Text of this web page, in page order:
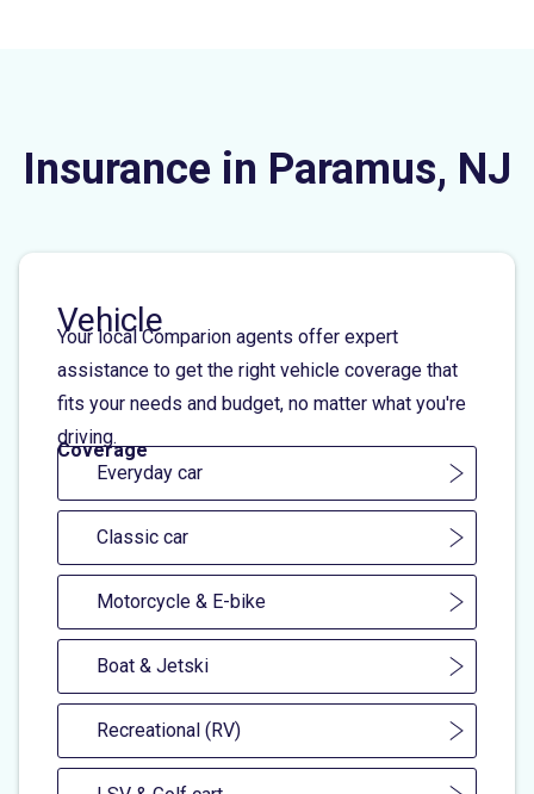
Insurance in Paramus, NJ
Vehicle
Your local Comparion agents offer expert
assistance to get the right vehicle coverage that
fits your needs and budget, no matter what you're
driving.
Coverage
Everyday car
Classic car
Motorcycle & E-bike
Boat & Jetski
Recreational (RV)